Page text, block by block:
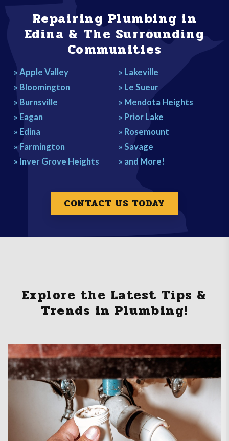
DON'T CALL A COWBOY, CALL A PRO!
Repairing Plumbing in
Edina & The Surrounding
Communities
» Apple Valley
» Bloomington
» Burnsville
» Eagan
» Edina
» Farmington
» Inver Grove Heights
» Lakeville
» Le Sueur
» Mendota Heights
» Prior Lake
» Rosemount
» Savage
» and More!
CONTACT US TODAY
Explore the Latest Tips &
Trends in Plumbing!